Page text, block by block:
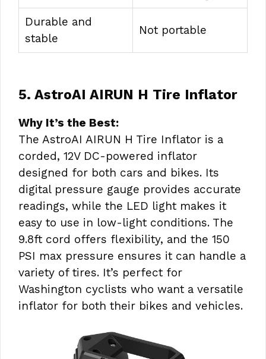
Durable and
stable
Not portable
5. AstroAI AIRUN H Tire Inflator
Why It’s the Best:
The AstroAI AIRUN H Tire Inflator is a
corded, 12V DC-powered inflator
designed for both cars and bikes. Its
digital pressure gauge provides accurate
readings, while the LED light makes it
easy to use in low-light conditions. The
9.8ft cord offers flexibility, and the 150
PSI max pressure ensures it can handle a
variety of tires. It’s perfect for
Washington cyclists who want a versatile
inflator for both their bikes and vehicles.